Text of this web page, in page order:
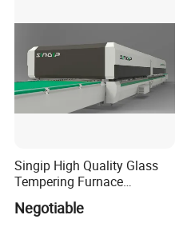
Singip High Quality Glass
Tempering Furnace
Machine for Bathroom/
Furniture/Decoration Glass
Negotiable